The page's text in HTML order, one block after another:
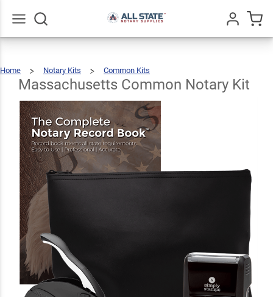
Home
Notary Kits Common Kits
Notary
Kit
Massachusetts Common Notary Kit
Massachusetts
Common